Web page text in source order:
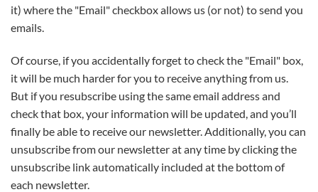
it) where the "Email" checkbox allows us (or not) to send you
emails.
Of course, if you accidentally forget to check the "Email" box,
it will be much harder for you to receive anything from us.
But if you resubscribe using the same email address and
check that box, your information will be updated, and you’ll
finally be able to receive our newsletter. Additionally, you can
unsubscribe from our newsletter at any time by clicking the
unsubscribe link automatically included at the bottom of
each newsletter.